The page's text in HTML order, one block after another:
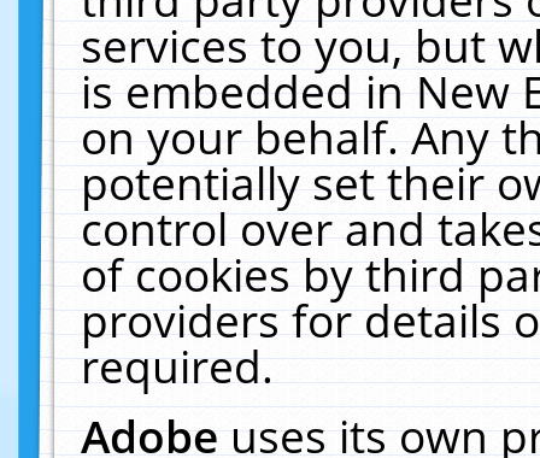
services to you, but
is embedded in New
on your behalf. Any
potentially set their
control over and
of cookies by third
providers for details
required.
Adobeuses its own